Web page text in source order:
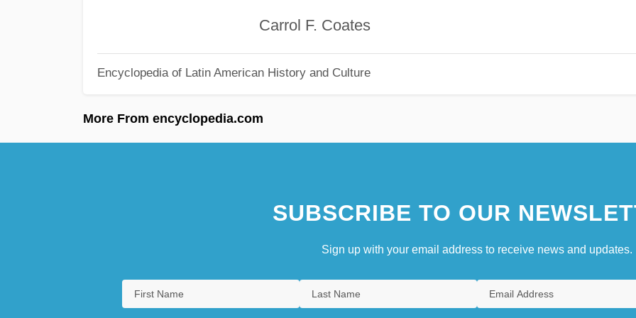
Carrol F. Coates
Encyclopedia of Latin American History and Culture
More From encyclopedia.com
SUBSCRIBE TO OUR
Sign up with your email address to receive news and updates.